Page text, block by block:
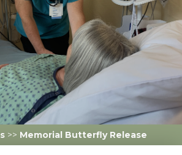
>> Memorial Butterfly Release